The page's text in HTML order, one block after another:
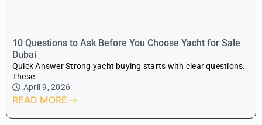
10 Questions to Ask Before You Choose Yacht for Sale
Dubai
Quick Answer Strong yacht buying starts with clear questions.
These
April 9, 2026
READ MORE